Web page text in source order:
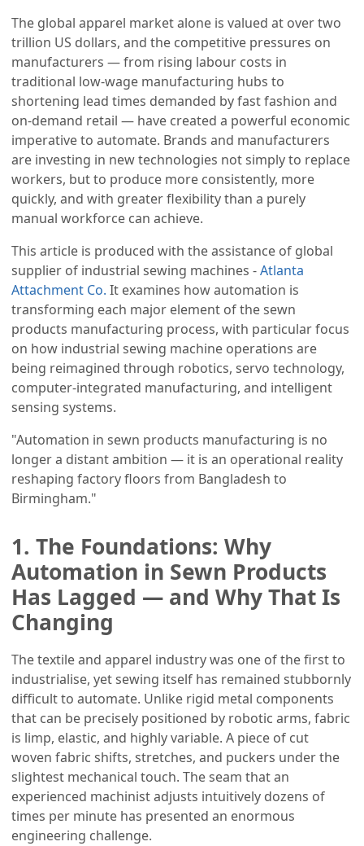
The global apparel market alone is valued at over two
trillion US dollars, and the competitive pressures on
manufacturers — from rising labour costs in
traditional low-wage manufacturing hubs to
shortening lead times demanded by fast fashion and
on-demand retail — have created a powerful economic
imperative to automate. Brands and manufacturers
are investing in new technologies not simply to replace
workers, but to produce more consistently, more
quickly, and with greater flexibility than a purely
manual workforce can achieve.
This article is produced with the assistance of global
supplier of industrial sewing machines -Atlanta
Attachment Co. It examines how automation is
transforming each major element of the sewn
products manufacturing process, with particular focus
on how industrial sewing machine operations are
being reimagined through robotics, servo technology,
computer-integrated manufacturing, and intelligent
sensing systems.
"Automation in sewn products manufacturing is no
longer a distant ambition — it is an operational reality
reshaping factory floors from Bangladesh to
Birmingham."
1. The Foundations: Why
Automation in Sewn Products
Has Lagged — and Why That Is
Changing
The textile and apparel industry was one of the first to
industrialise, yet sewing itself has remained stubbornly
difficult to automate. Unlike rigid metal components
that can be precisely positioned by robotic arms, fabric
is limp, elastic, and highly variable. A piece of cut
woven fabric shifts, stretches, and puckers under the
slightest mechanical touch. The seam that an
experienced machinist adjusts intuitively dozens of
times per minute has presented an enormous
engineering challenge.